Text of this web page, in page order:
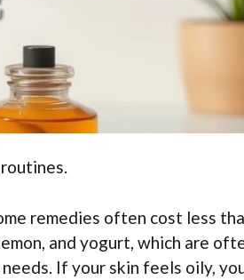
remedies often cost less
and yogurt, which are
If your skin feels oily,